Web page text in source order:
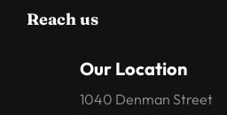
Reach us
Our Location
1040 Denman Street